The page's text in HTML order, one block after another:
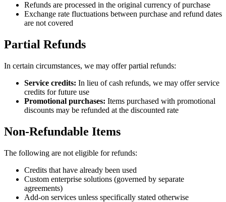
Refunds are processed in the original currency of purchase
Exchange rate fluctuations between purchase and refund dates
are not covered
Partial Refunds
In certain circumstances, we may offer partial refunds:
Service credits: In lieu of cash refunds, we may offer service
credits for future use
Promotional purchases: Items purchased with promotional
discounts may be refunded at the discounted rate
Non-Refundable Items
The following are not eligible for refunds:
Credits that have already been used
Custom enterprise solutions (governed by separate
agreements)
Add-on services unless specifically stated otherwise